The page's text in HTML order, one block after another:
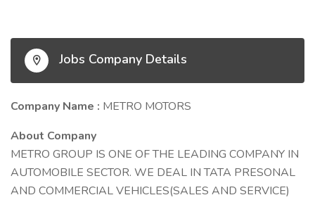
Jobs Company Details
Company Name : METRO MOTORS
About Company
METRO GROUP IS ONE OF THE LEADING COMPANY IN
AUTOMOBILE SECTOR. WE DEAL IN TATA PRESONAL
AND COMMERCIAL VEHICLES(SALES AND SERVICE)